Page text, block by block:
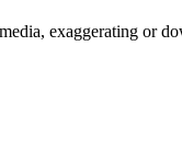
exaggerating or